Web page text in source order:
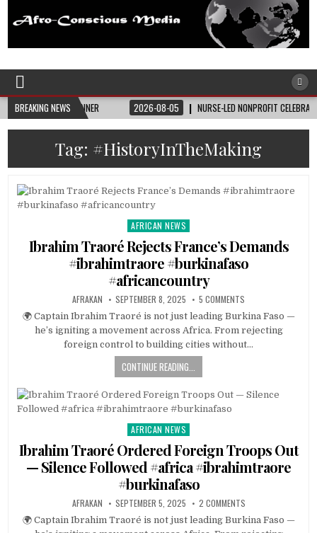
Afro-Conscious Media
BREAKING NEWS
BANNER 2026-08-05 NURSE-LED NONPROFIT CELEBRATES
Tag: #HistoryInTheMaking
Posted
in
AFRICAN NEWS
Ibrahim Traoré Rejects France’s Demands
#ibrahimtraore #burkinafaso
#africancountry
AFRAKAN SEPTEMBER 8, 2025 5 COMMENTS
🌍 Captain Ibrahim Traoré is not just leading Burkina Faso —
he’s igniting a movement across Africa. From rejecting
foreign control to building cities without…
CONTINUE READING...
Posted
AFRICAN NEWS
Ibrahim Traoré Ordered Foreign Troops Out
— Silence Followed #africa #ibrahimtraore
#burkinafaso
AFRAKAN SEPTEMBER 5, 2025 2 COMMENTS
🌍 Captain Ibrahim Traoré is not just leading Burkina Faso —